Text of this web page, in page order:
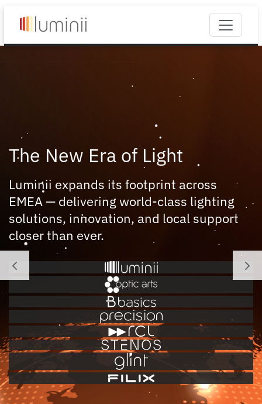
The New Era of Light
Luminii expands its footprint across
EMEA — delivering world-class lighting
solutions, innovation, and local support
closer than ever.